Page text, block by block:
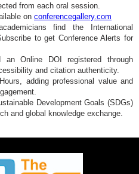
from each oral session.
on conferencegallery.com
find the International
to get Conference Alerts for
Online DOI registered through
and citation authenticity.
adding professional value and
Development Goals (SDGs)
and global knowledge exchange.